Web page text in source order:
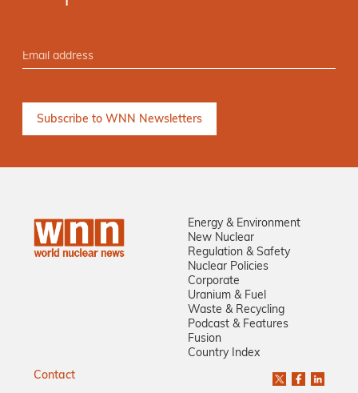
Energy & Environment
New Nuclear
Regulation & Safety
Nuclear Policies
Corporate
Uranium & Fuel
Waste & Recycling
Podcast & Features
Fusion
Country Index
Contact